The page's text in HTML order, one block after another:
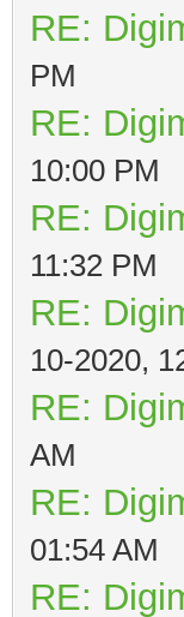
RE:
PM
RE:
10:00 PM
RE:
11:32 PM
RE:
10-2020,
RE:
AM
RE:
01:54 AM
RE: